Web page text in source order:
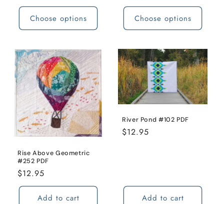
Choose options
price
Choose options
Rise Above Geometric
#252 PDF
Regular
price
$12.95
Add to cart
River Pond #102 PDF
Regular
$12.95
Add to cart